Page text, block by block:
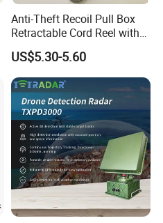
Anti-Theft Recoil Pull Box
Retractable Cord Reel with
String Cable
US$5.30-5.60